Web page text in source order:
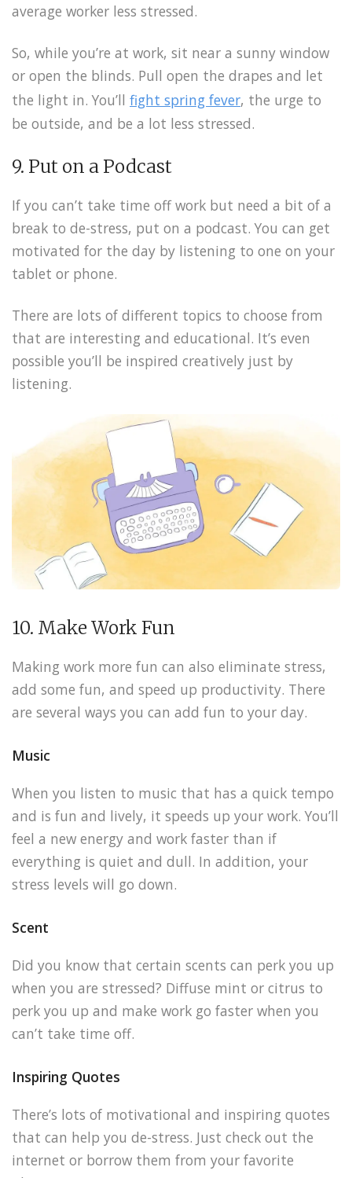
average worker less stressed.
So, while you’re at work, sit near a sunny window
or open the blinds. Pull open the drapes and let
the light in. You’ll fight spring fever, the urge to
be outside, and be a lot less stressed.
9. Put on a Podcast
If you can’t take time off work but need a bit of a
break to de-stress, put on a podcast. You can get
motivated for the day by listening to one on your
tablet or phone.
There are lots of different topics to choose from
that are interesting and educational. It’s even
possible you’ll be inspired creatively just by
listening.
10. Make Work Fun
Making work more fun can also eliminate stress,
add some fun, and speed up productivity. There
are several ways you can add fun to your day.
Music
When you listen to music that has a quick tempo
and is fun and lively, it speeds up your work. You’ll
feel a new energy and work faster than if
everything is quiet and dull. In addition, your
stress levels will go down.
Scent
Did you know that certain scents can perk you up
when you are stressed? Diffuse mint or citrus to
perk you up and make work go faster when you
can’t take time off.
Inspiring Quotes
There’s lots of motivational and inspiring quotes
that can help you de-stress. Just check out the
internet or borrow them from your favorite